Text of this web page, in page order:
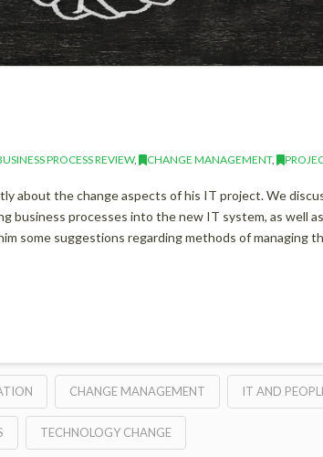
PROCESS REVIEW, CHANGE MANAGEMENT,
about the change aspects of his IT project. We
business processes into the new IT system, as well
some suggestions regarding methods of managing
CHANGE MANAGEMENT IT AND
TECHNOLOGY CHANGE